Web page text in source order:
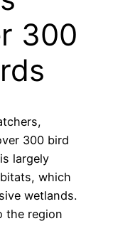
300
300 bird
largely
which
wetlands.
the region